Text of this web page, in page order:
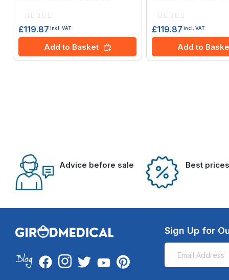
Rating:
£119.87 incl. VAT
Add to Basket
Rating:
£119.87 incl. VAT
Add to
Advice before sale Best
Sign Up for